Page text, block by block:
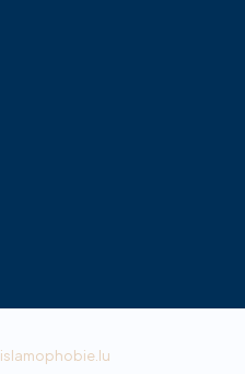
islamophobie.lu